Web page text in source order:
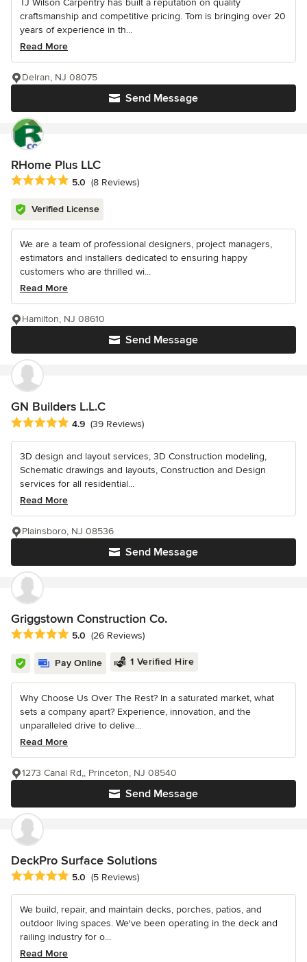
TJ Wilson Carpentry has built a reputation on quality
craftsmanship and competitive pricing. Tom is bringing over 20
years of experience in th...
Read More
Send Message
Delran, NJ 08075
RHome Plus LLC
Average rating: 5 out of 5 stars
5.0 (8 Reviews)
Verified License
We are a team of professional designers, project managers,
estimators and installers dedicated to ensuring happy
customers who are thrilled wi...
Read More
Send Message
Hamilton, NJ 08610
GN Builders L.L.C
Average rating: 4.9 out of 5 stars
4.9 (39 Reviews)
3D design and layout services, 3D Construction modeling,
Schematic drawings and layouts, Construction and Design
services for all residential...
Read More
Send Message
Plainsboro, NJ 08536
Griggstown Construction Co.
Average rating: 5 out of 5 stars
5.0 (26 Reviews)
Pay Online 1 Verified Hire
Why Choose Us Over The Rest? In a saturated market, what
sets a company apart? Experience, innovation, and the
unparalleled drive to delive...
Read More
Send Message
1273 Canal Rd,, Princeton, NJ 08540
DeckPro Surface Solutions
Average rating: 5 out of 5 stars
5.0 (5 Reviews)
We build, repair, and maintain decks, porches, patios, and
outdoor living spaces. We've been operating in the deck and
railing industry for o...
Read More